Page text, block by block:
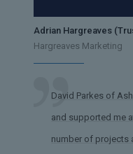
Adrian Hargreaves
Hargreaves Marketing
David Parkes of
and supported me
number of projects